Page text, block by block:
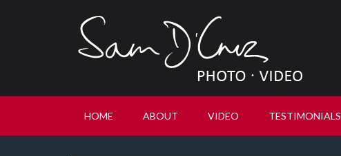
HOME ABOUT VIDEO TESTIMONIALS